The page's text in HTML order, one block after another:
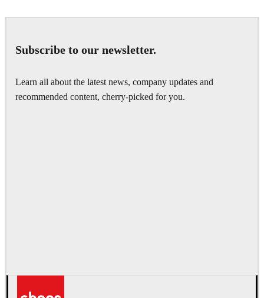
Subscribe to our newsletter.
Learn all about the latest news, company updates and
recommended content, cherry-picked for you.